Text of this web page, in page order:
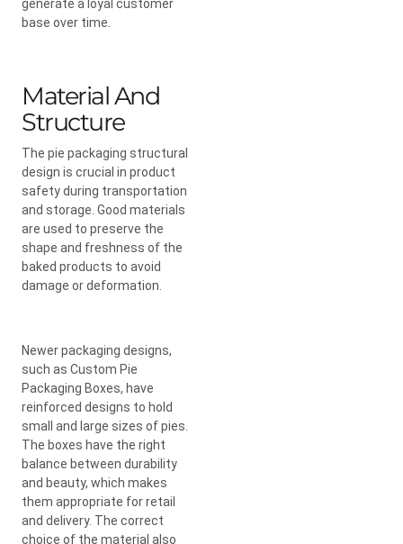
generate a loyal customer
base over time.
Material And
Structure
The pie packaging structural
design is crucial in product
safety during transportation
and storage. Good materials
are used to preserve the
shape and freshness of the
baked products to avoid
damage or deformation.
Newer packaging designs,
such as Custom Pie
Packaging Boxes, have
reinforced designs to hold
small and large sizes of pies.
The boxes have the right
balance between durability
and beauty, which makes
them appropriate for retail
and delivery. The correct
choice of the material also